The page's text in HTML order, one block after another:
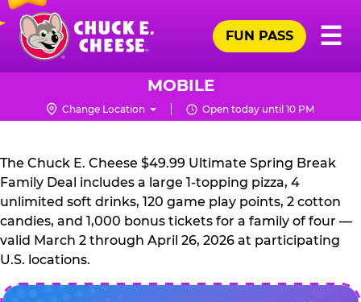
Skip
main
content
Chuck
Logo
☰
FUN PASS
MOBILE
Change Location Open today until 10 PM
CHUCK
E.
CHEESE
The Chuck E. Cheese $49.99 Ultimate Spring Break
Family Deal includes a large 1-topping pizza, 4
unlimited soft drinks, 120 game play points, 2 cotton
candies, and 1,000 bonus tickets for a family of four —
valid March 2 through April 26, 2026 at participating
U.S. locations.